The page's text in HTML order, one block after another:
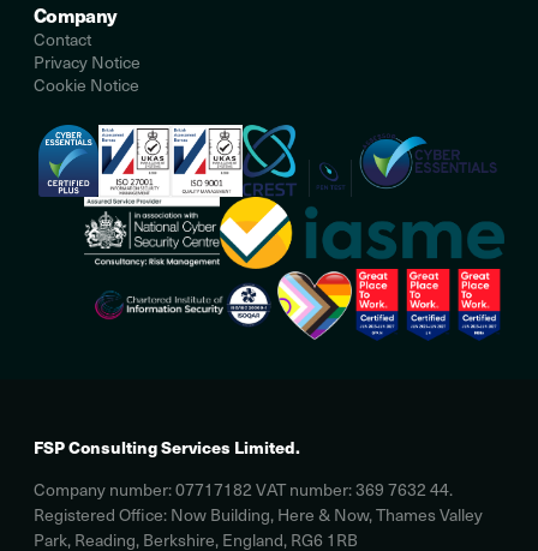
Company
Contact
Privacy Notice
Cookie Notice
FSP Consulting Services Limited.
Company number: 07717182 VAT number: 369 7632 44.
Registered Office: Now Building, Here & Now, Thames Valley
Park, Reading, Berkshire, England, RG6 1RB